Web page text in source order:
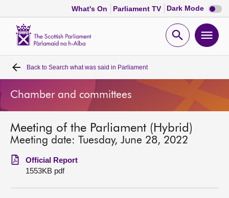
What's On Parliament TV Dark Mode Dark
mode
Open
Home
Bills and laws
MSPs
Chamber and committees
Get involved
Back to Search what was said in Parliament
Chamber and committees
Meeting of the Parliament (Hybrid)
Meeting date: Tuesday, June 28, 2022
Official Report
1553KB pdf